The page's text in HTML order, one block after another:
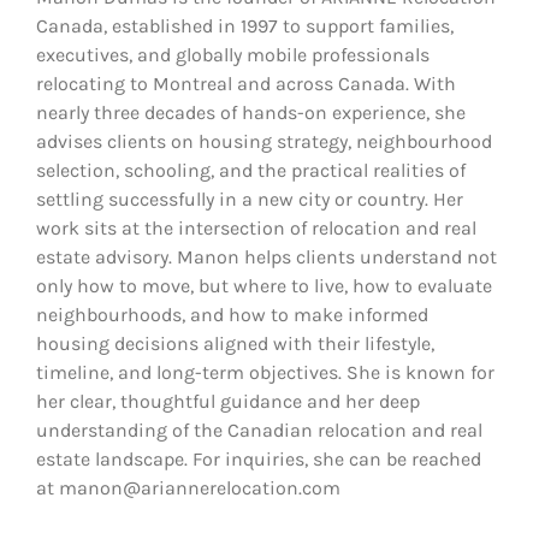
Canada, established in 1997 to support families,
executives, and globally mobile professionals
relocating to Montreal and across Canada. With
nearly three decades of hands-on experience, she
advises clients on housing strategy, neighbourhood
selection, schooling, and the practical realities of
settling successfully in a new city or country. Her
work sits at the intersection of relocation and real
estate advisory. Manon helps clients understand not
only how to move, but where to live, how to evaluate
neighbourhoods, and how to make informed
housing decisions aligned with their lifestyle,
timeline, and long-term objectives. She is known for
her clear, thoughtful guidance and her deep
understanding of the Canadian relocation and real
estate landscape. For inquiries, she can be reached
at manon@ariannerelocation.com